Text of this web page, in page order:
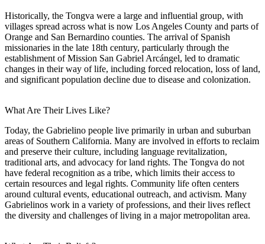
Historically, the Tongva were a large and influential group, with
villages spread across what is now Los Angeles County and parts of
Orange and San Bernardino counties. The arrival of Spanish
missionaries in the late 18th century, particularly through the
establishment of Mission San Gabriel Arcángel, led to dramatic
changes in their way of life, including forced relocation, loss of land,
and significant population decline due to disease and colonization.
What Are Their Lives Like?
Today, the Gabrielino people live primarily in urban and suburban
areas of Southern California. Many are involved in efforts to reclaim
and preserve their culture, including language revitalization,
traditional arts, and advocacy for land rights. The Tongva do not
have federal recognition as a tribe, which limits their access to
certain resources and legal rights. Community life often centers
around cultural events, educational outreach, and activism. Many
Gabrielinos work in a variety of professions, and their lives reflect
the diversity and challenges of living in a major metropolitan area.